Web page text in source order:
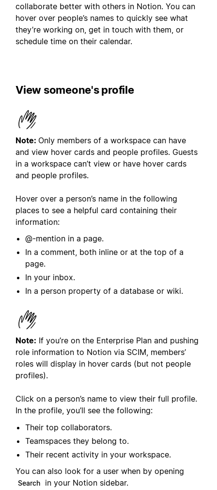
collaborate better with others in Notion. You can
hover over people’s names to quickly see what
they’re working on, get in touch with them, or
schedule time on their calendar.
View someone's profile
Note: Only members of a workspace can have
and view hover cards and people profiles. Guests
in a workspace can’t view or have hover cards
and people profiles.
Hover over a person’s name in the following
places to see a helpful card containing their
information:
@-mention in a page.
In a comment, both inline or at the top of a
page.
In your inbox.
In a person property of a database or wiki.
Note: If you’re on the Enterprise Plan and pushing
role information to Notion via SCIM, members’
roles will display in hover cards (but not people
profiles).
Click on a person’s name to view their full profile.
In the profile, you’ll see the following:
Their top collaborators.
Teamspaces they belong to.
Their recent activity in your workspace.
You can also look for a user when by opening
Search in your Notion sidebar.